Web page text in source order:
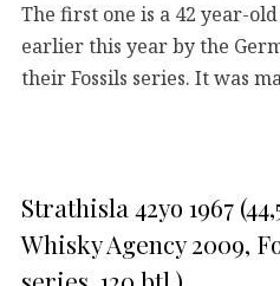
The first one is a 42 year-old
earlier this year by the
their Fossils series. It was
Strathisla 42yo 1967
Whisky Agency 2009,